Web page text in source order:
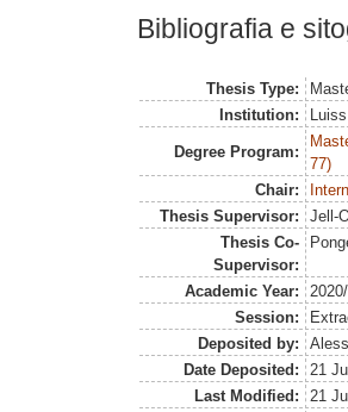
Bibliografia e
Thesis Type:
Institution:
Degree Program:
77)
Chair:
Thesis Supervisor:
Jell-
Thesis Co-
Supervisor:
Academic Year:
Session:
Deposited by:
Date Deposited:
21
Last Modified:
21